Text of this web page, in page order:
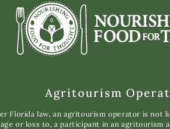
Agritourism
Florida law, an agritourism operator is not
or loss to, a participant in an agritourism